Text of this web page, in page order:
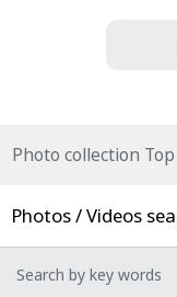
Photo collection Top
Photos / Videos
Search by key words